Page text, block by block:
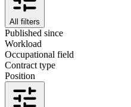
All filters
Published since
Workload
Occupational field
Contract type
Position